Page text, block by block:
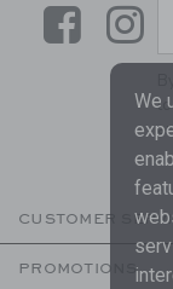
Link
CUSTOMER
PROMOTIONS
We